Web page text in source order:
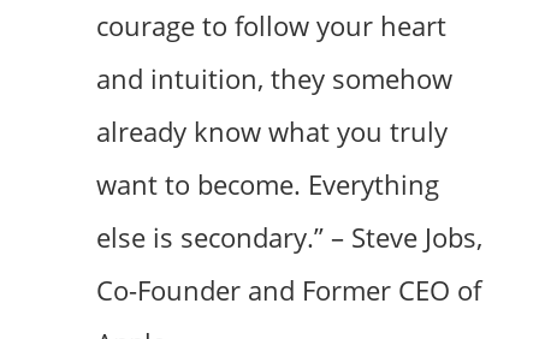
courage to follow your heart
and intuition, they somehow
already know what you truly
want to become. Everything
else is secondary.” – Steve Jobs,
Co-Founder and Former CEO of